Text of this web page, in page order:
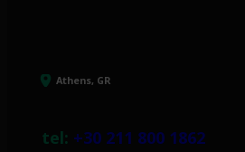
Athens, GR
tel: +30 211 800 1862